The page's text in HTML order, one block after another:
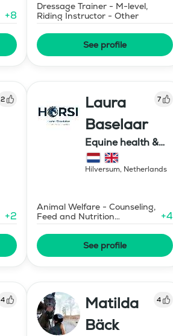
+8
Dressage Trainer - M-level,
Riding Instructor - Other
See profile
2
+2
Laura
Baselaar
7
Equine health &
training, HORSI
horse simulator
Hilversum, Netherlands
Animal Welfare - Counseling,
Feed and Nutrition
Consultant
+4
See profile
4
Matilda
Bäck
4